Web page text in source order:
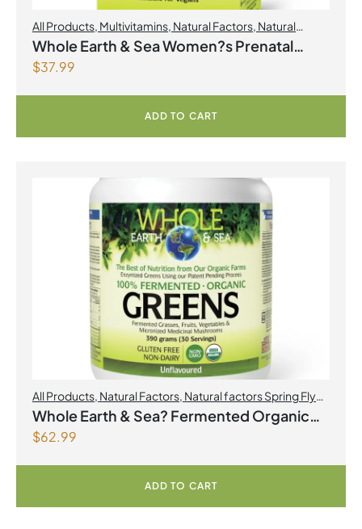
All Products, Multivitamins, Natural Factors, Natural
factors Spring Flyer 2026,Womens Health
Whole Earth & Sea Women?s Prenatal
Multivitamin & Mineral 60 Tablets
$37.99
ADD TO CART
All Products, Natural Factors, Natural factors Spring Flyer
2026
Whole Earth & Sea? Fermented Organic
$62.99
ADD TO CART